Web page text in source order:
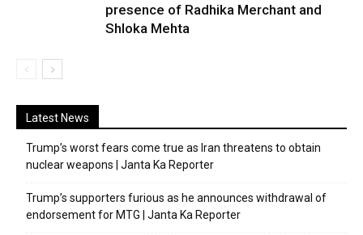
presence of Radhika Merchant and
Shloka Mehta
Latest News
Trump’s worst fears come true as Iran threatens to obtain
nuclear weapons | Janta Ka Reporter
Trump’s supporters furious as he announces withdrawal of
endorsement for MTG | Janta Ka Reporter